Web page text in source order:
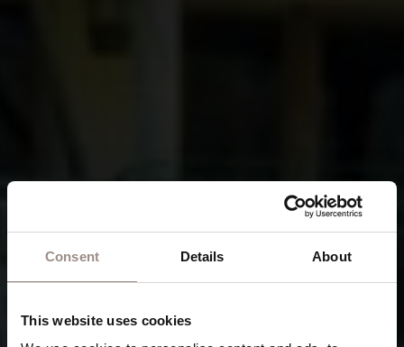
Consent Details About
This website uses cookies